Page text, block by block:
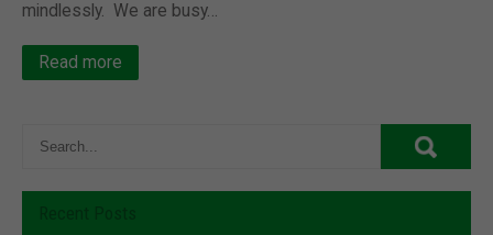
mindlessly. We are busy…
Read more